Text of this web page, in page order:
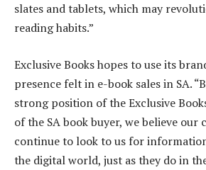
slates and tablets, which may
reading habits.”
Exclusive Books hopes to use its
presence felt in e-book sales in SA.
strong position of the Exclusive
of the SA book buyer, we believe our
continue to look to us for
the digital world, just as they do in